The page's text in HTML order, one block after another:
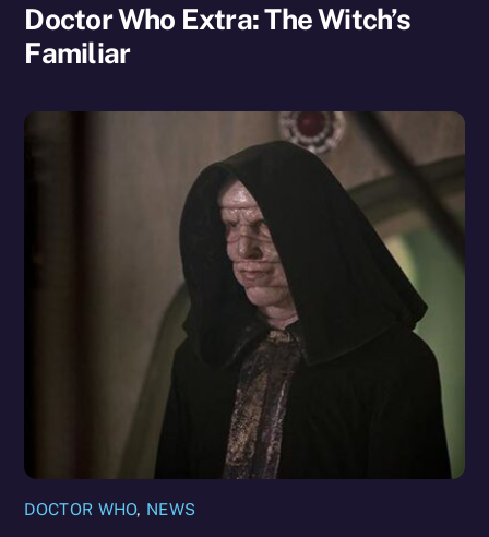
Doctor Who Extra: The Witch’s
Familiar
DOCTOR WHO, NEWS